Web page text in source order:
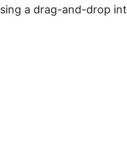
a drag-and-drop